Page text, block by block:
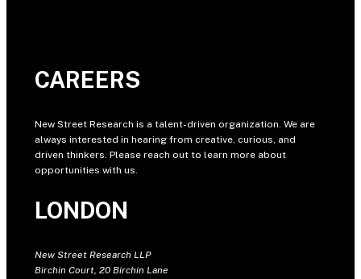
CAREERS
New Street Research is a talent-driven organization. We are
always interested in hearing from creative, curious, and
driven thinkers. Please reach out to learn more about
opportunities with us.
LONDON
New Street Research LLP
Birchin Court, 20 Birchin Lane